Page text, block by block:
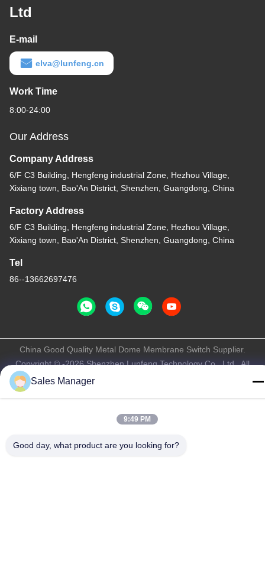
Ltd
E-mail
elva@lunfeng.cn
Work Time
8:00-24:00
Our Address
Company Address
6/F C3 Building, Hengfeng industrial Zone, Hezhou Village,
Xixiang town, Bao'An District, Shenzhen, Guangdong, China
Factory Address
6/F C3 Building, Hengfeng industrial Zone, Hezhou Village,
Xixiang town, Bao'An District, Shenzhen, Guangdong, China
Tel
86--13662697476
China Good Quality Metal Dome Membrane Switch Supplier.
Copyright © -2026 Shenzhen Lunfeng Technology Co., Ltd . All
Sales Manager
9:49 PM
Good day, what product are you looking for?